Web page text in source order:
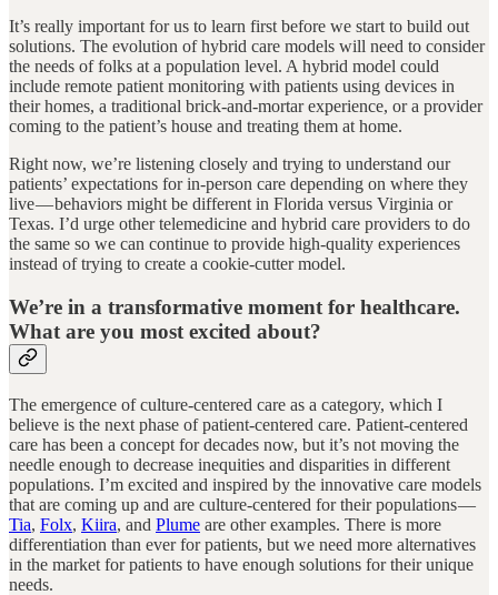
It’s really important for us to learn first before we start to build out
solutions. The evolution of hybrid care models will need to consider
the needs of folks at a population level. A hybrid model could
include remote patient monitoring with patients using devices in
their homes, a traditional brick-and-mortar experience, or a provider
coming to the patient’s house and treating them at home.
Right now, we’re listening closely and trying to understand our
patients’ expectations for in-person care depending on where they
live — behaviors might be different in Florida versus Virginia or
Texas. I’d urge other telemedicine and hybrid care providers to do
the same so we can continue to provide high-quality experiences
instead of trying to create a cookie-cutter model.
We’re in a transformative moment for healthcare.
What are you most excited about?
The emergence of culture-centered care as a category, which I
believe is the next phase of patient-centered care. Patient-centered
care has been a concept for decades now, but it’s not moving the
needle enough to decrease inequities and disparities in different
populations. I’m excited and inspired by the innovative care models
that are coming up and are culture-centered for their populations —
Tia, Folx, Kiira, and Plume are other examples. There is more
differentiation than ever for patients, but we need more alternatives
in the market for patients to have enough solutions for their unique
needs.